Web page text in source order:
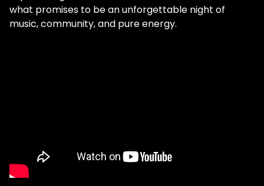
what promises to be an unforgettable night of
music, community, and pure energy.